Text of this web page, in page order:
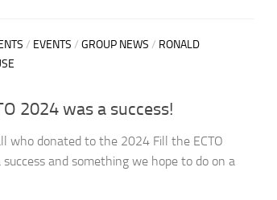
/ EVENTS / GROUP NEWS / RONALD
2024 was a success!
who donated to the 2024 Fill the ECTO
and something we hope to do on a